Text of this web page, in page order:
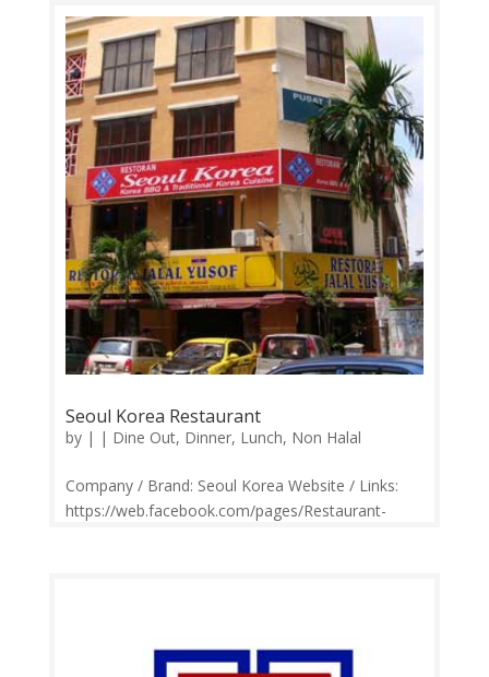
CLOSED | Tuesday-Sunday 12.00pm-3.00pm,
5.30pm-11.00pm Contact: 03-9054 3866
Feedback: Facebook Comments | Google...
Seoul Korea Restaurant
by | | Dine Out, Dinner, Lunch, Non Halal
Company / Brand: Seoul Korea Website / Links:
https://web.facebook.com/pages/Restaurant-